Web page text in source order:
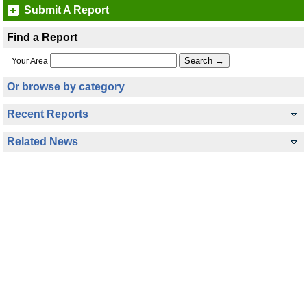
Submit A Report
Find a Report
Your Area
Or browse by category
Recent Reports
Related News